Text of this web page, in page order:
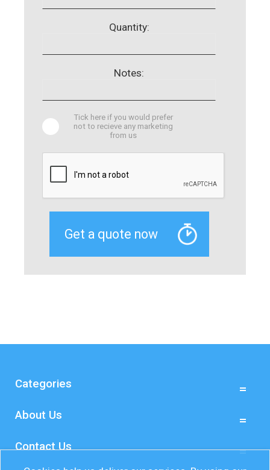
Quantity:
Notes:
Tick here if you would prefer
not to recieve any marketing
from us
Categories
About Us
Contact Us